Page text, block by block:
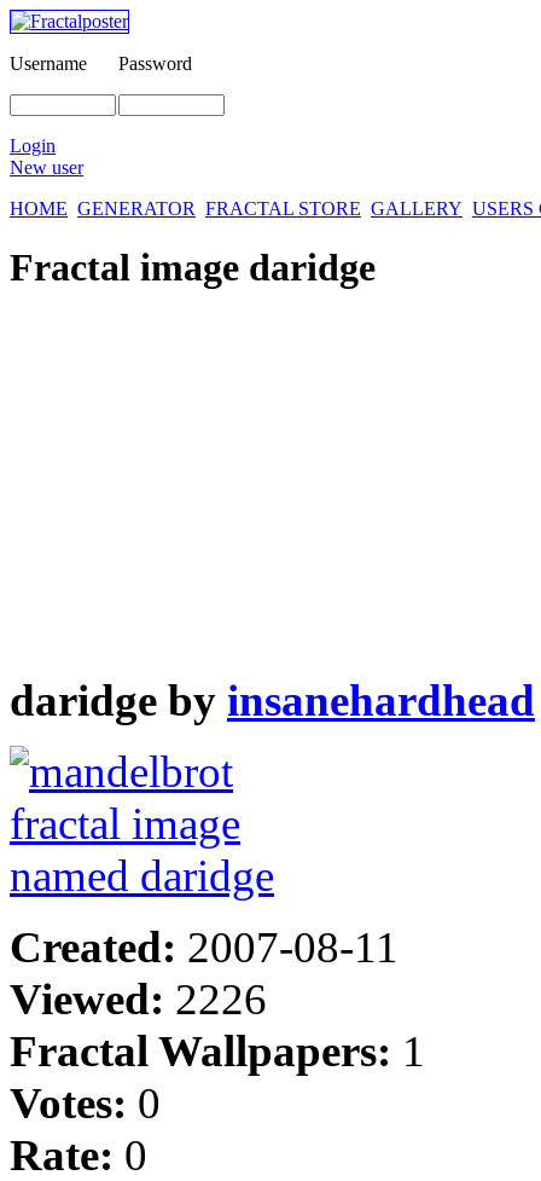
Username Password
Login
New user
HOME GENERATOR FRACTAL STORE GALLERY
Fractal image daridge
daridge by insanehardhead
Created: 2007-08-11
Viewed: 2226
Fractal Wallpapers: 1
Votes: 0
Rate: 0